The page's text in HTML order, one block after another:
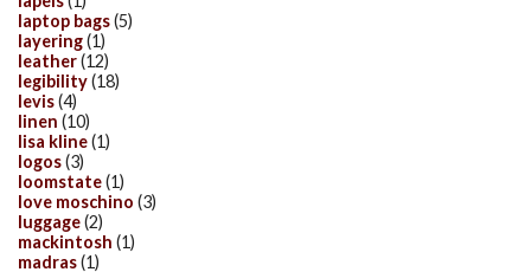
laptop bags(5)
layering(1)
leather(12)
legibility(18)
levis(4)
linen (10)
lisa kline(1)
logos(3)
loomstate(1)
love moschino (3)
luggage(2)
mackintosh (1)
madras(1)